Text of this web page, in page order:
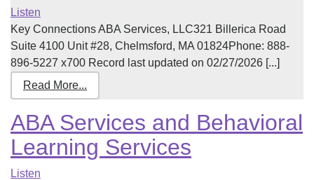
Listen
Key Connections ABA Services, LLC321 Billerica Road
Suite 4100 Unit #28, Chelmsford, MA 01824Phone: 888-
896-5227 x700 Record last updated on 02/27/2026 [...]
Read More...
ABA Services and Behavioral
Learning Services
Listen